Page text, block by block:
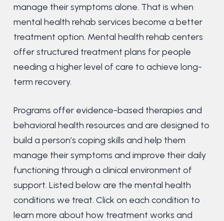
manage their symptoms alone. That is when
mental health rehab services become a better
treatment option. Mental health rehab centers
offer structured treatment plans for people
needing a higher level of care to achieve long-
term recovery.
Programs offer evidence-based therapies and
behavioral health resources and are designed to
build a person’s coping skills and help them
manage their symptoms and improve their daily
functioning through a clinical environment of
support. Listed below are the mental health
conditions we treat. Click on each condition to
learn more about how treatment works and